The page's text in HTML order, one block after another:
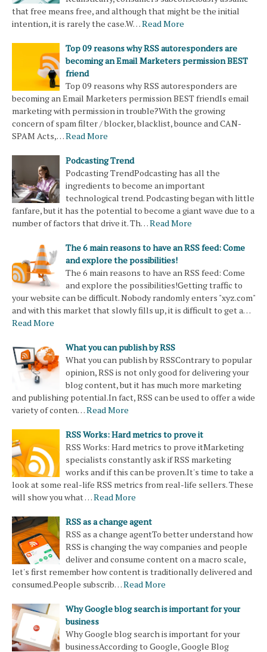
that free means free, and although that might be the initial
intention, it is rarely the case.W…Read More
Top 09 reasons why RSS autoresponders are
becoming an Email Marketers permission BEST
friend
Top 09 reasons why RSS autoresponders are
becoming an Email Marketers permission BEST friendIs email
marketing with permission in trouble?With the growing
concern of spam filter / blocker, blacklist, bounce and CAN-
SPAM Acts,…Read More
Podcasting Trend
Podcasting TrendPodcasting has all the
ingredients to become an important
technological trend. Podcasting began with little
fanfare, but it has the potential to become a giant wave due to a
number of factors that drive it. Th…Read More
The 6 main reasons to have an RSS feed: Come
and explore the possibilities!
The 6 main reasons to have an RSS feed: Come
and explore the possibilities!Getting traffic to
your website can be difficult. Nobody randomly enters "xyz.com"
and with this market that slowly fills up, it is difficult to get a…
Read More
What you can publish by RSS
What you can publish by RSSContrary to popular
opinion, RSS is not only good for delivering your
blog content, but it has much more marketing
and publishing potential.In fact, RSS can be used to offer a wide
variety of conten…Read More
RSS Works: Hard metrics to prove it
RSS Works: Hard metrics to prove itMarketing
specialists constantly ask if RSS marketing
works and if this can be proven.It's time to take a
look at some real-life RSS metrics from real-life sellers. These
will show you what …Read More
RSS as a change agent
RSS as a change agentTo better understand how
RSS is changing the way companies and people
deliver and consume content on a macro scale,
let's first remember how content is traditionally delivered and
consumed.People subscrib…Read More
Why Google blog search is important for your
business
Why Google blog search is important for your
businessAccording to Google, Google Blog